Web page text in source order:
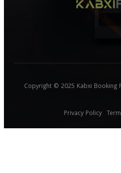
Copyright © 2025 Kabxi Booking
Privacy Policy